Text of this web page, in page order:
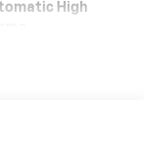
High